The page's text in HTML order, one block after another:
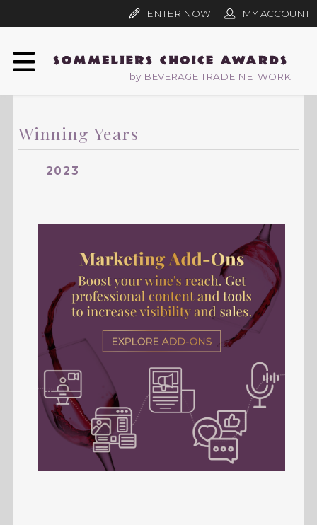
by BEVERAGE TRADE NETWORK
ENTER NOW MY ACCOUNT
Winning Years
2023